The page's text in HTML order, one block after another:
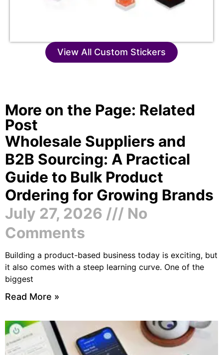
View All Custom Stickers
More on the Page: Related
Post
Wholesale Suppliers and
B2B Sourcing: A Practical
Guide to Bulk Product
Ordering for Growing Brands
July 27, 2026
No
Comments
Building a product-based business today is exciting, but
it also comes with a steep learning curve. One of the
biggest
Read More »